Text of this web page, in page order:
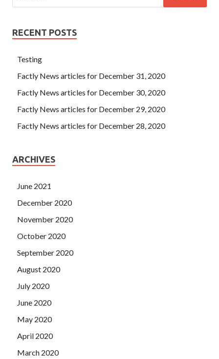
RECENT POSTS
Testing
Factly News articles for December 31, 2020
Factly News articles for December 30, 2020
Factly News articles for December 29, 2020
Factly News articles for December 28, 2020
ARCHIVES
June 2021
December 2020
November 2020
October 2020
September 2020
August 2020
July 2020
June 2020
May 2020
April 2020
March 2020